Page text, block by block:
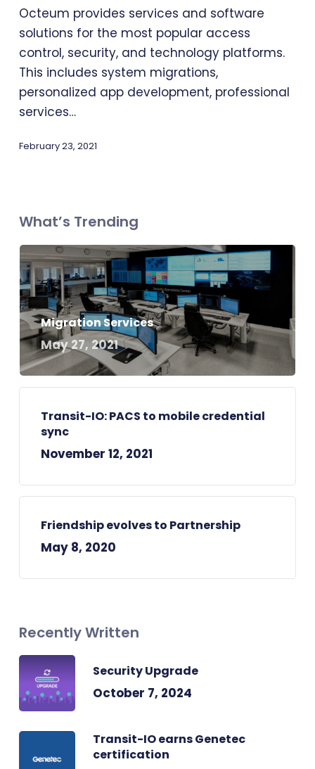
Octeum provides services and software
solutions for the most popular access
control, security, and technology platforms.
This includes system migrations,
personalized app development, professional
services…
February 23, 2021
What’s Trending
Migration Services
May 27, 2021
Transit-IO: PACS to mobile credential
sync
November 12, 2021
Friendship evolves to Partnership
May 8, 2020
Recently Written
Security Upgrade
October 7, 2024
Transit-IO earns Genetec
certification